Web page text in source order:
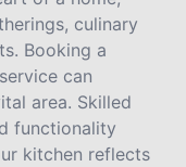
culinary
Booking a
can
area. Skilled
functionality
kitchen reflects